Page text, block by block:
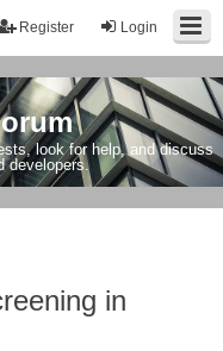
Login
Register
look for help, and discuss
developers.
in